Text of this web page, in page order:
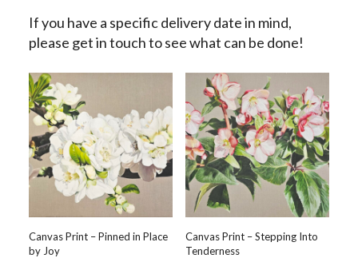
If you have a specific delivery date in mind,
please get in touch to see what can be done!
Canvas Print – Pinned in Place
by Joy
Canvas Print – Stepping Into
Tenderness